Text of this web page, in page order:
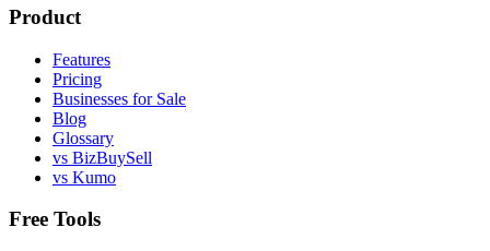
Product
Features
Pricing
Businesses for Sale
Blog
Glossary
vs BizBuySell
vs Kumo
Free Tools